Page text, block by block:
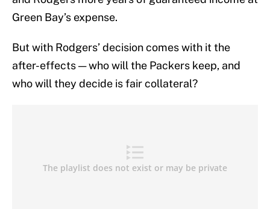
Green Bay’s expense.
But with Rodgers’ decision comes with it the
after-effects — who will the Packers keep, and
who will they decide is fair collateral?